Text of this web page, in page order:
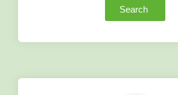
Search